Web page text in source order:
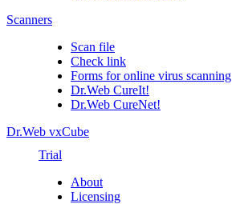
Scanners
Scan file
Check link
Forms for online virus scanning
Dr.Web CureIt!
Dr.Web CureNet!
Dr.Web vxCube
Trial
About
Licensing